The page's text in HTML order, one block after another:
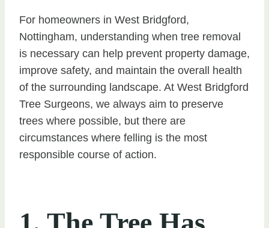
For homeowners in West Bridgford,
Nottingham, understanding when tree removal
is necessary can help prevent property damage,
improve safety, and maintain the overall health
of the surrounding landscape. At West Bridgford
Tree Surgeons, we always aim to preserve
trees where possible, but there are
circumstances where felling is the most
responsible course of action.